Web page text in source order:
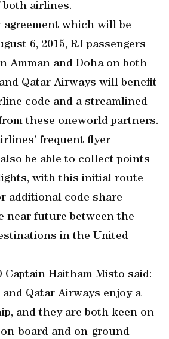
airlines.
which will be
6, 2015, RJ passengers
Amman and Doha on both
Qatar Airways will benefit
code and a streamlined
these oneworld partners.
frequent flyer
be able to collect points
with this initial route
additional code share
near future between the
in the United
Captain Haitham Misto said:
and Qatar Airways enjoy a
and they are both keen on
board and on-ground